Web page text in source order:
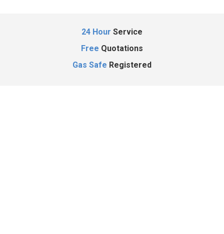
24 Hour Service
Free Quotations
Gas Safe Registered